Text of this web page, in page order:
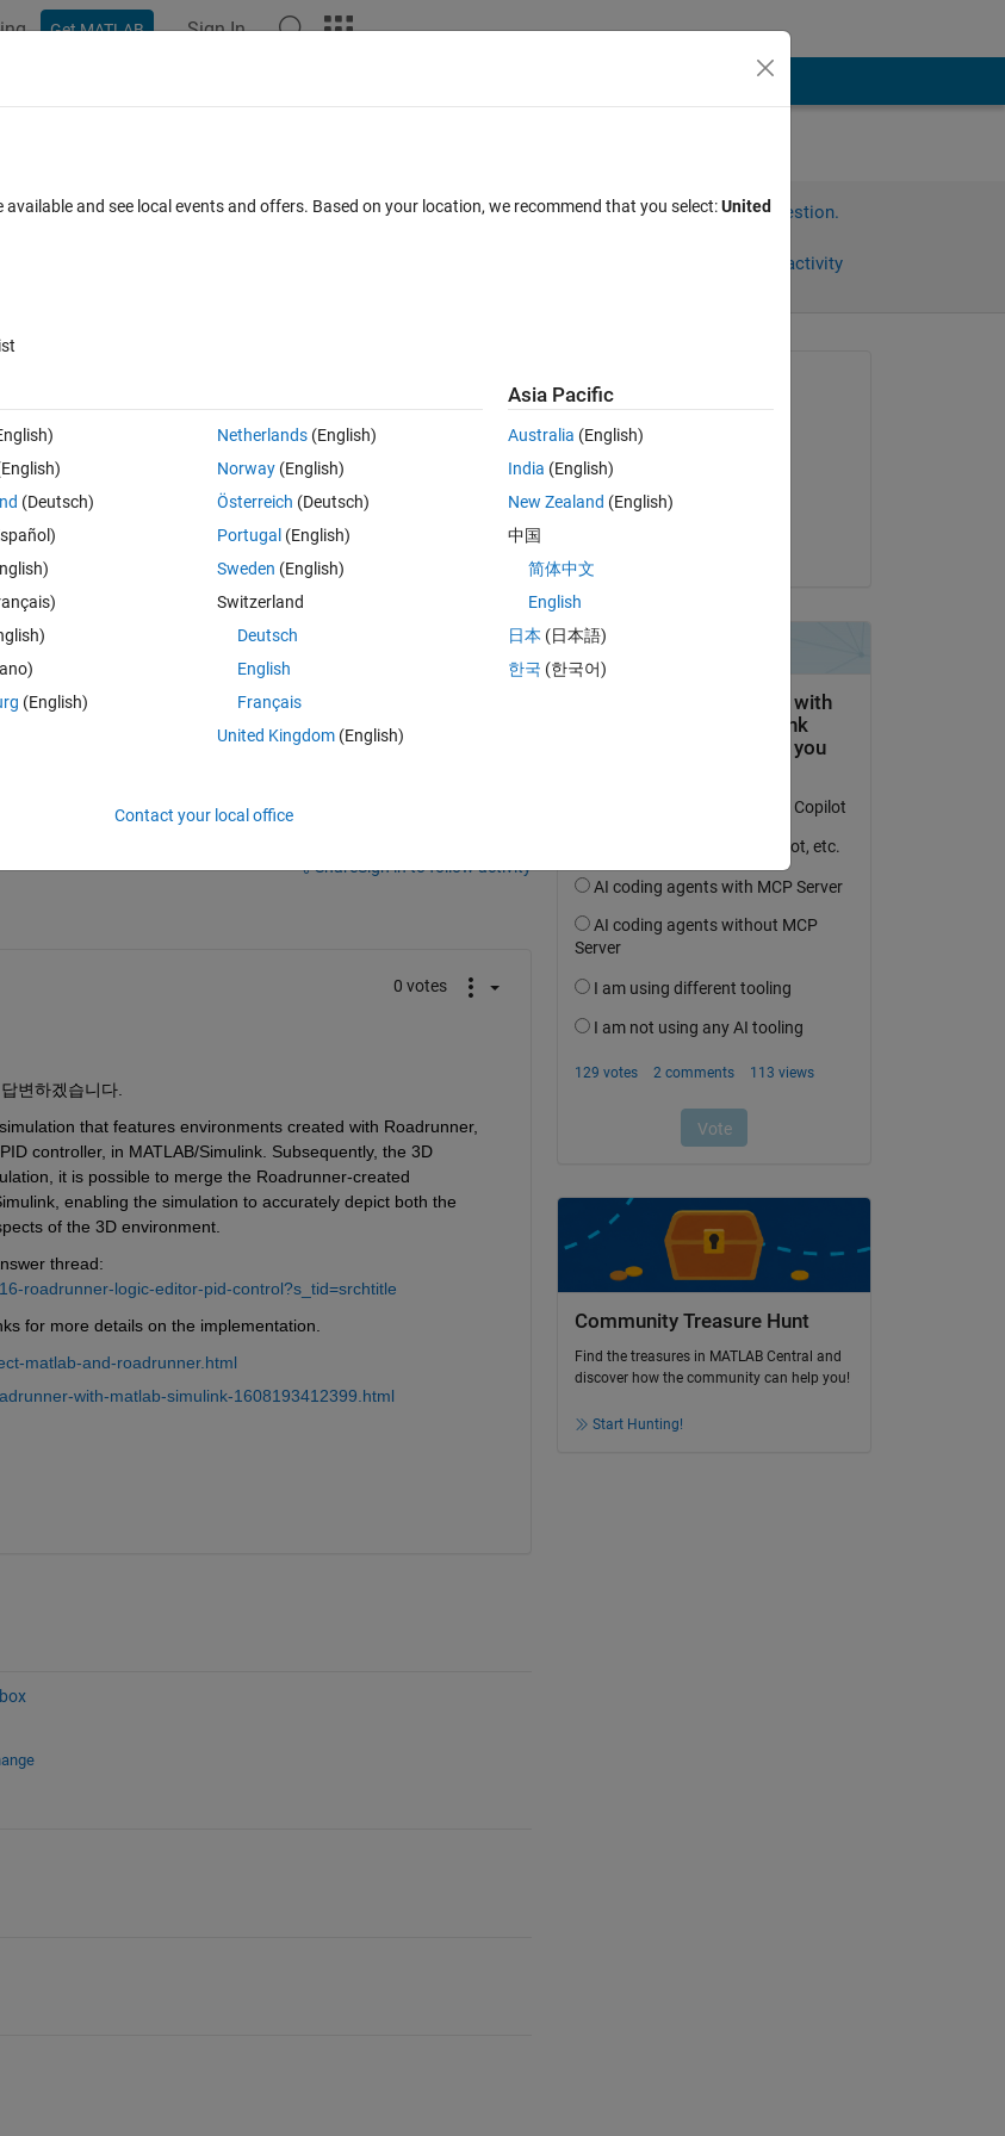
Get MATLAB Sign In
Sign in to answer this question.
Sign in to follow activity
0 votes
미터는 구했습니다. 그 다음에 로드러너를 사용하여 제가 얻은 값
이 있을까요?
ShareSign in to follow activity
0 votes
변하겠습니다.
that features environments created with Roadrunner,
controller, in MATLAB/Simulink. Subsequently, the 3D
it is possible to merge the Roadrunner-created
enabling the simulation to accurately depict both the
of the 3D environment.
thread:
roadrunner-logic-editor-pid-control?s_tid=srchtitle
for more details on the implementation.
matlab-and-roadrunner.html
with-matlab-simulink-1608193412399.html
Asked:
on 5 May 2024
Answered:
Community Treasure Hunt
Find the treasures in MATLAB Central and
discover how the community can help you!
Start Hunting!
and see local events and offers. Based on your location, we recommend that you select:United
(Deutsch)
(English)
Netherlands(English)
Norway(English)
Österreich (Deutsch)
Portugal (English)
Sweden (English)
Switzerland
Deutsch
English
Français
United Kingdom(English)
Asia Pacific
Australia (English)
India (English)
New Zealand (English)
中国
简体中文
English
日本 (日本語)
한국 (한국어)
Contact your local office